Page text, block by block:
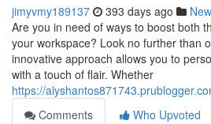
jimyvmy189137 393 days ago
Are you in need of ways to boost both
your workspace? Look no further than
innovative approach allows you to
with a touch of flair. Whether
https://
Comments
Who Upvoted